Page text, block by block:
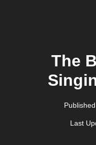
The
Last